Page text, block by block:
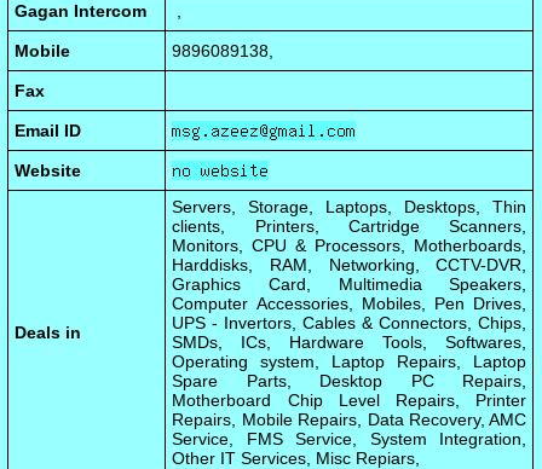
Gagan Intercom
Mobile 9896089138,
Fax
Email ID
Website
Deals in
Servers, Storage, Laptops, Desktops, Thin
clients, Printers, Cartridge Scanners,
Monitors, CPU & Processors, Motherboards,
Harddisks, RAM, Networking, CCTV-DVR,
Graphics Card, Multimedia Speakers,
Computer Accessories, Mobiles, Pen Drives,
UPS - Invertors, Cables & Connectors, Chips,
SMDs, ICs, Hardware Tools, Softwares,
Operating system, Laptop Repairs, Laptop
Spare Parts, Desktop PC Repairs,
Motherboard Chip Level Repairs, Printer
Repairs, Mobile Repairs, Data Recovery, AMC
Service, FMS Service, System Integration,
Other IT Services, Misc Repiars,